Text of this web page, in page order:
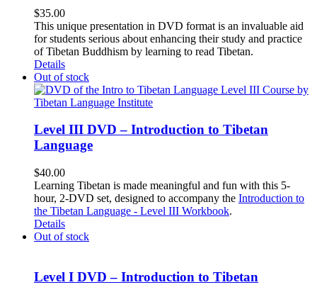
$35.00
This unique presentation in DVD format is an invaluable aid
for students serious about enhancing their study and practice
of Tibetan Buddhism by learning to read Tibetan.
Details
Out of stock
Level III DVD – Introduction to Tibetan
Language
$40.00
Learning Tibetan is made meaningful and fun with this 5-
hour, 2-DVD set, designed to accompany the Introduction to
the Tibetan Language - Level III Workbook.
Details
Out of stock
Level I DVD – Introduction to Tibetan